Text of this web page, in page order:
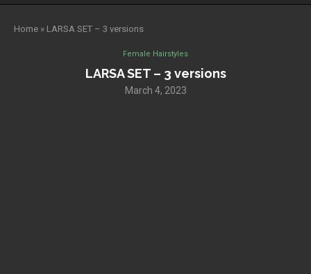
Home » LARSA SET – 3 versions
Female Hairstyles
LARSA SET – 3 versions
March 4, 2023